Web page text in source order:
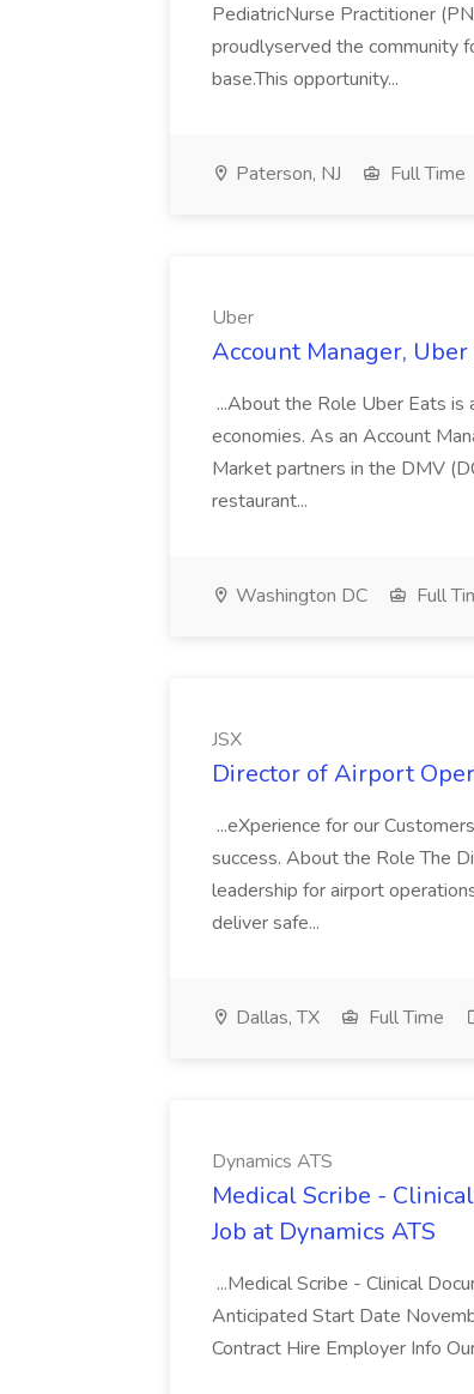
PediatricNurse Practitioner
proudlyserved the community
base.This opportunity...
Paterson, NJ Full Time
Uber
Account Manager,
...About the Role Uber Eats
economies. As an Account
Market partners in the DMV
restaurant...
Washington DC Full
JSX
Director of Airport
...eXperience for our
success. About the Role The
leadership for airport
deliver safe...
Dallas, TX Full Time
Dynamics ATS
Medical Scribe -
Job at Dynamics ATS
...Medical Scribe - Clinical
Anticipated Start Date
Contract Hire Employer Info